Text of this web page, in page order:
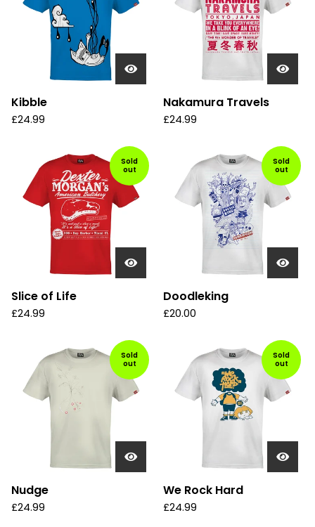
Kibble
£24.99
Nakamura Travels
£24.99
Sold
out
Slice of Life
£24.99
Sold
out
Doodleking
£20.00
Sold
out
Nudge
£24.99
Sold
out
We Rock Hard
£24.99